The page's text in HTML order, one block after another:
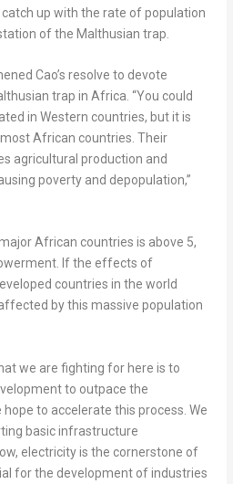
up with the rate of population
of the Malthusian trap.
Cao’s resolve to devote
trap in Africa . “You could
in Western countries, but it is
African countries. Their
agricultural production and
poverty and depopulation,”
African countries is above 5,
If the effects of
countries in the world
by this massive population
we are fighting for here is to
to outpace the
to accelerate this process. We
basic infrastructure
electricity is the cornerstone of
for the development of industries